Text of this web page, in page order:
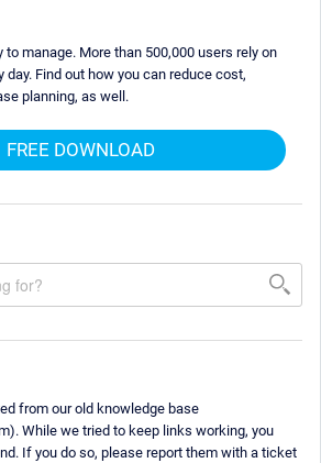
to manage. More than 500,000 users rely on
day. Find out how you can reduce cost,
planning, as well.
FREE DOWNLOAD
from our old knowledge base
While we tried to keep links working, you
If you do so, please report them with a ticket